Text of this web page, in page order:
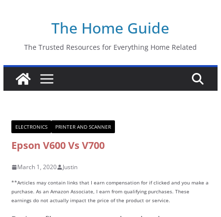
The Home Guide
The Trusted Resources for Everything Home Related
ELECTRONICS PRINTER AND SCANNER
Epson V600 Vs V700
March 1, 2020 Justin
**Articles may contain links that I earn compensation for if clicked and you make a
purchase. As an Amazon Associate, I earn from qualifying purchases. These
earnings do not actually impact the price of the product or service.